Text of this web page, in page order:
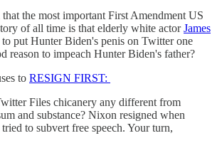
the most important First Amendment US
of all time is that elderly white actorJames
to put Hunter Biden's penis on Twitter one
reason to impeach Hunter Biden's father?
to RESIGN FIRST:
Files chicanery any different from
and substance? Nixon resigned when
to subvert free speech. Your turn,